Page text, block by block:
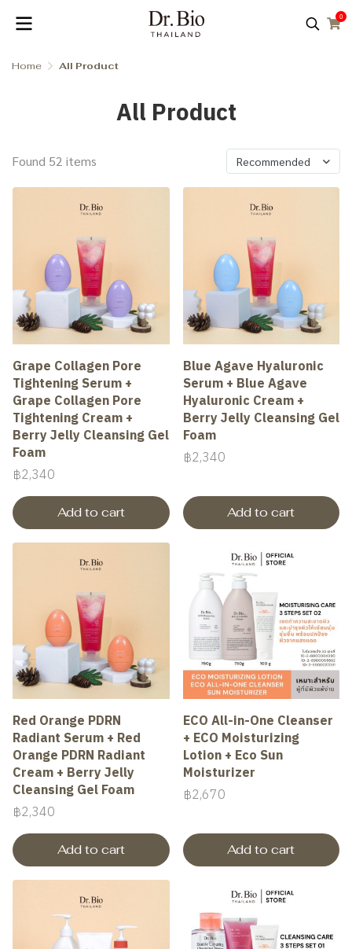
0
Home All Product
All Product
Found 52 items Recommended
Grape Collagen Pore
Tightening Serum +
Grape Collagen Pore
Tightening Cream +
Berry Jelly Cleansing Gel
Foam
฿2,340
Add to cart
Blue Agave Hyaluronic
Serum + Blue Agave
Hyaluronic Cream +
Berry Jelly Cleansing Gel
Foam
฿2,340
Add to cart
Red Orange PDRN
Radiant Serum + Red
Orange PDRN Radiant
Cream + Berry Jelly
Cleansing Gel Foam
฿2,340
Add to cart
ECO All-in-One Cleanser
+ ECO Moisturizing
Lotion + Eco Sun
Moisturizer
฿2,670
Add to cart